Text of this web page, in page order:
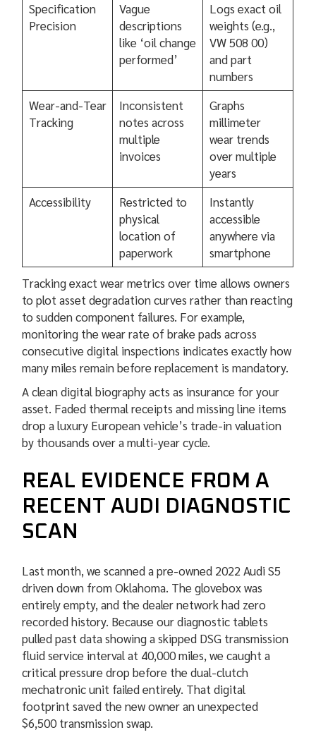
Specification
Precision
Vague
descriptions
like ‘oil change
performed’
Logs exact oil
weights (e.g.,
VW 508 00)
and part
numbers
Wear-and-Tear
Tracking
Inconsistent
notes across
multiple
invoices
Graphs
millimeter
wear trends
over multiple
years
Accessibility
Restricted to
physical
location of
paperwork
Instantly
accessible
anywhere via
smartphone
Tracking exact wear metrics over time allows owners
to plot asset degradation curves rather than reacting
to sudden component failures. For example,
monitoring the wear rate of brake pads across
consecutive digital inspections indicates exactly how
many miles remain before replacement is mandatory.
A clean digital biography acts as insurance for your
asset. Faded thermal receipts and missing line items
drop a luxury European vehicle’s trade-in valuation
by thousands over a multi-year cycle.
REAL EVIDENCE FROM A
RECENT AUDI DIAGNOSTIC
SCAN
Last month, we scanned a pre-owned 2022 Audi S5
driven down from Oklahoma. The glovebox was
entirely empty, and the dealer network had zero
recorded history. Because our diagnostic tablets
pulled past data showing a skipped DSG transmission
fluid service interval at 40,000 miles, we caught a
critical pressure drop before the dual-clutch
mechatronic unit failed entirely. That digital
footprint saved the new owner an unexpected
$6,500 transmission swap.